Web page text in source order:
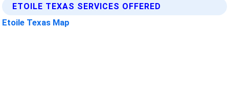
ETOILE TEXAS SERVICES OFFERED
Etoile Texas Map